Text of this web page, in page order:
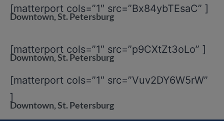
[matterport cols=”1″ src=”Bx84ybTEsaC” ]
Downtown, St. Petersburg
[matterport cols=”1″ src=”p9CXtZt3oLo” ]
Downtown, St. Petersburg
[matterport cols=”1″ src=”Vuv2DY6W5rW”
]
Downtown, St. Petersburg